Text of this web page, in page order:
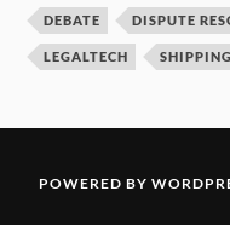
DEBATE DISPUTE
LEGALTECH SHIPPING
POWERED BY